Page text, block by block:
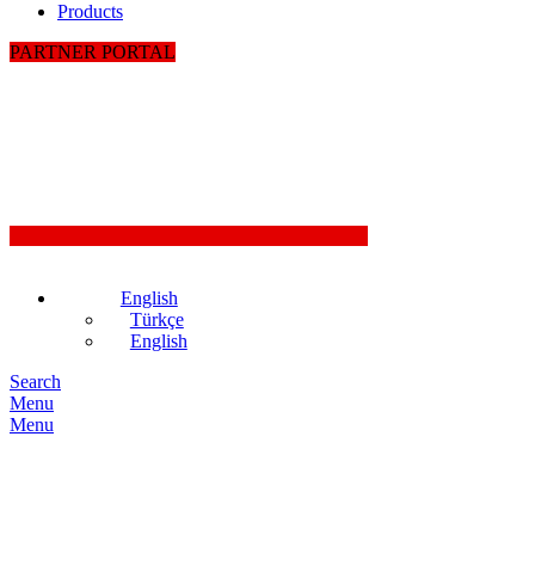
Products
PARTNER PORTAL
English
Türkçe
English
Search
Menu
Menu